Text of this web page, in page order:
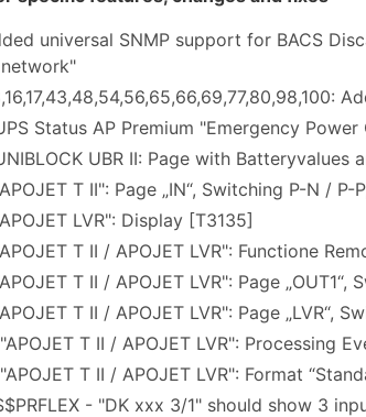
universal SNMP support for BACS
Status AP Premium "Emergency
UBR II: Page with Batteryvalues
T II": Page „IN“, Switching P-N /
LVR": Display [T3135]
T II / APOJET LVR": Functione
T II / APOJET LVR": Page
T II / APOJET LVR": Page „LVR“,
T II / APOJET LVR": Processing
T II / APOJET LVR": Format
- "DK xxx 3/1" should show 3